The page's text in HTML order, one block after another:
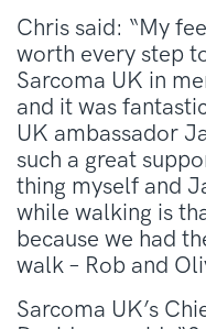
Chris said: “My
worth every step
Sarcoma UK in
and it was
UK ambassador
such a great
thing myself and
while walking is
because we had
walk – Rob and
Sarcoma UK’s